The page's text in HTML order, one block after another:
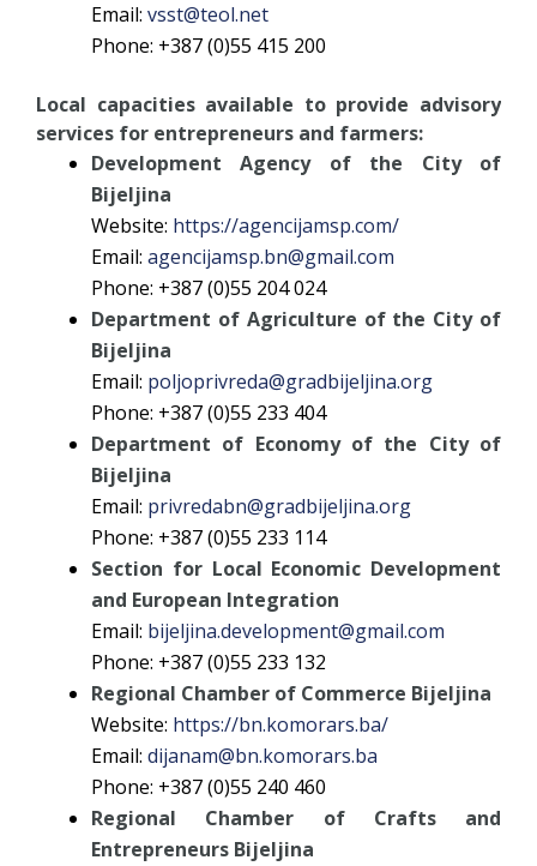
Email: vsst@teol.net
Phone: +387 (0)55 415 200
Local capacities available to provide advisory
services for entrepreneurs and farmers:
Development Agency of the City of
Bijeljina
Website: https://agencijamsp.com/
Email: agencijamsp.bn@gmail.com
Phone: +387 (0)55 204 024
Department of Agriculture of the City of
Bijeljina
Email: poljoprivreda@gradbijeljina.org
Phone: +387 (0)55 233 404
Department of Economy of the City of
Bijeljina
Email: privredabn@gradbijeljina.org
Phone: +387 (0)55 233 114
Section for Local Economic Development
and European Integration
Email: bijeljina.development@gmail.com
Phone: +387 (0)55 233 132
Regional Chamber of Commerce Bijeljina
Website: https://bn.komorars.ba/
Email: dijanam@bn.komorars.ba
Phone: +387 (0)55 240 460
Regional Chamber of Crafts and
Entrepreneurs Bijeljina